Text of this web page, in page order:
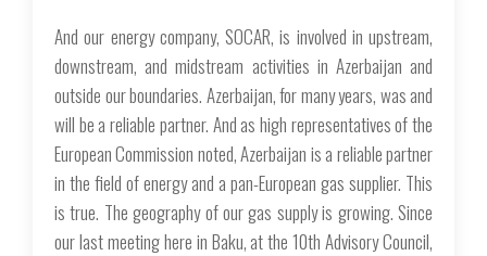
And our energy company, SOCAR, is involved in upstream,
downstream, and midstream activities in Azerbaijan and
outside our boundaries. Azerbaijan, for many years, was and
will be a reliable partner. And as high representatives of the
European Commission noted, Azerbaijan is a reliable partner
in the field of energy and a pan-European gas supplier. This
is true. The geography of our gas supply is growing. Since
our last meeting here in Baku, at the 10th Advisory Council,